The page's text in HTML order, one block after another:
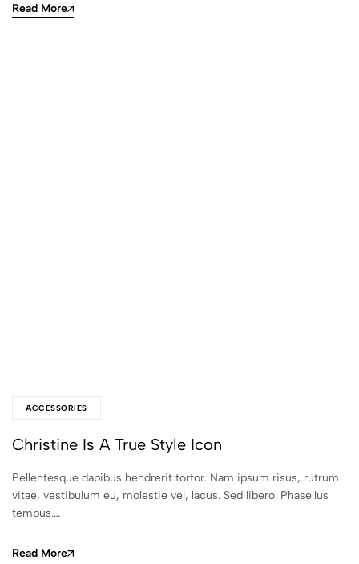
Read More
ACCESSORIES
Christine Is A True Style Icon
Pellentesque dapibus hendrerit tortor. Nam ipsum risus, rutrum
vitae, vestibulum eu, molestie vel, lacus. Sed libero. Phasellus
tempus.…
Read More